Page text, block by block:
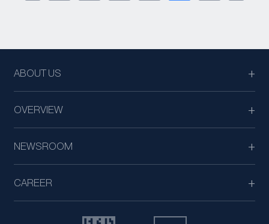
ABOUT US
OVERVIEW
NEWSROOM
CAREER